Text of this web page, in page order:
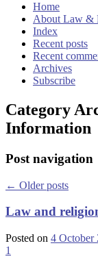
Home
About Law &
Index
Recent posts
Recent
Archives
Subscribe
Category
Information
Post navigation
← Older posts
Law and
Posted on 4 October
1